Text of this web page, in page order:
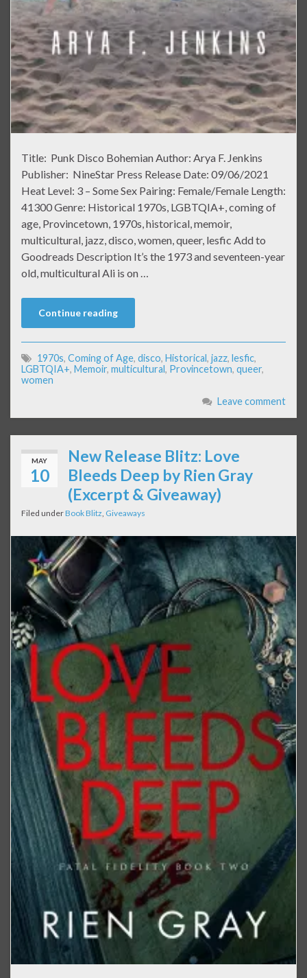
Title: Punk Disco Bohemian Author: Arya F. Jenkins
Publisher: NineStar Press Release Date: 09/06/2021
Heat Level: 3 – Some Sex Pairing: Female/Female Length:
41300 Genre: Historical 1970s, LGBTQIA+, coming of
age, Provincetown, 1970s, historical, memoir,
multicultural, jazz, disco, women, queer, lesfic Add to
Goodreads Description It’s the 1973 and seventeen-year
old, multicultural Ali is on …
Continue reading
1970s, Coming of Age, disco, Historical, jazz, lesfic,
LGBTQIA+, Memoir, multicultural, Provincetown, queer,
women
Leave comment
MAY
10
New Release Blitz: Love
Bleeds Deep by Rien Gray
(Excerpt & Giveaway)
Filed underBook Blitz, Giveaways